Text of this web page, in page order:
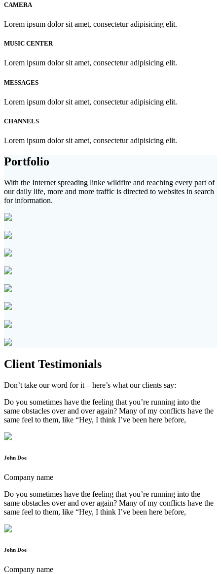
CAMERA
Lorem ipsum dolor sit amet, consectetur adipisicing elit.
MUSIC CENTER
Lorem ipsum dolor sit amet, consectetur adipisicing elit.
MESSAGES
Lorem ipsum dolor sit amet, consectetur adipisicing elit.
CHANNELS
Lorem ipsum dolor sit amet, consectetur adipisicing elit.
Portfolio
With the Internet spreading linke wildfire and reaching every part of
our daily life, more and more traffic is directed to websites in search
for information.
Client Testimonials
Don’t take our word for it – here’s what our clients say:
Do you sometimes have the feeling that you’re running into the
same obstacles over and over again? Many of my conflicts have the
same feel to them, like “Hey, I think I’ve been here before,
John Doe
Company name
Do you sometimes have the feeling that you’re running into the
same obstacles over and over again? Many of my conflicts have the
same feel to them, like “Hey, I think I’ve been here before,
John Doe
Company name